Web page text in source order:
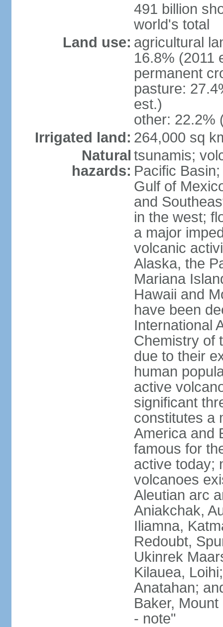
491 billion
world's total
Land use: agricultural
16.8% (2011
permanent
pasture:
est.)
other: 22.2%
Irrigated land: 264,000 sq
Natural
hazards:
tsunamis;
Pacific
Gulf of
and
in the west;
a major
volcanic
Alaska, the
Mariana
Hawaii and
have been
International
Chemistry of
due to their
human
active
significant
constitutes a
America and
famous for
active today;
volcanoes
Aleutian arc
Aniakchak,
Iliamna,
Redoubt,
Ukinrek
Kilauea,
Anatahan;
Baker,
- note"